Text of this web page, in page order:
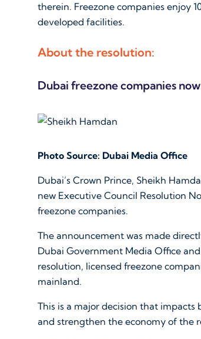
therein. Freezone companies enjoy
developed facilities.
About the resolution:
Dubai freezone companies
Photo Source: Dubai Media Office
Dubai’s Crown Prince, Sheikh
new Executive Council Resolution
freezone companies.
The announcement was made
Dubai Government Media Office
resolution, licensed freezone
mainland.
This is a major decision that
and strengthen the economy of the